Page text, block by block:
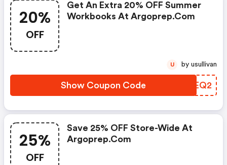
20%
OFF
Get An Extra 20% OFF Summer
Workbooks At Argoprep.com
Show Coupon Code AOKEQ2
U by usullivan
25%
OFF
Save 25% OFF Store-Wide At
Argoprep.com